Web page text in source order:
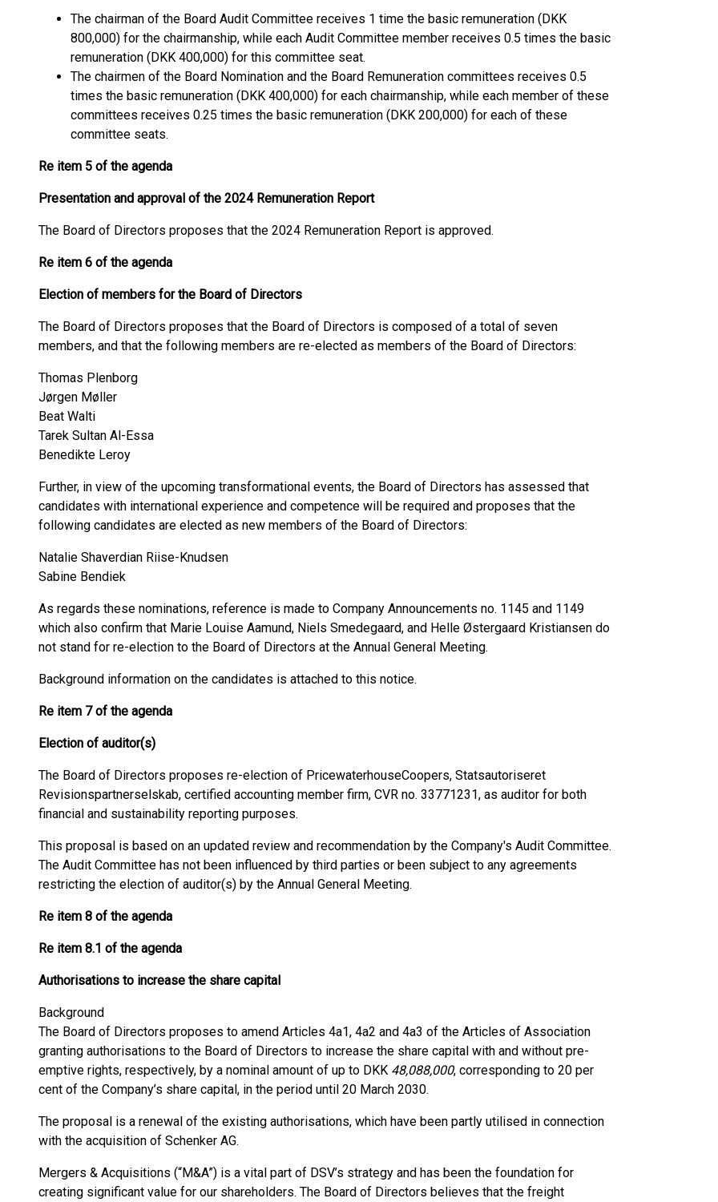
The chairman of the Board Audit Committee receives 1 time the basic remuneration (DKK
800,000) for the chairmanship, while each Audit Committee member receives 0.5 times the basic
remuneration (DKK 400,000) for this committee seat.
The chairmen of the Board Nomination and the Board Remuneration committees receives 0.5
times the basic remuneration (DKK 400,000) for each chairmanship, while each member of these
committees receives 0.25 times the basic remuneration (DKK 200,000) for each of these
committee seats.
Re item 5 of the agenda
Presentation and approval of the 2024 Remuneration Report
The Board of Directors proposes that the 2024 Remuneration Report is approved.
Re item 6 of the agenda
Election of members for the Board of Directors
The Board of Directors proposes that the Board of Directors is composed of a total of seven
members, and that the following members are re-elected as members of the Board of Directors:
Thomas Plenborg
Jørgen Møller
Beat Walti
Tarek Sultan Al-Essa
Benedikte Leroy
Further, in view of the upcoming transformational events, the Board of Directors has assessed that
candidates with international experience and competence will be required and proposes that the
following candidates are elected as new members of the Board of Directors:
Natalie Shaverdian Riise-Knudsen
Sabine Bendiek
As regards these nominations, reference is made to Company Announcements no. 1145 and 1149
which also confirm that Marie Louise Aamund, Niels Smedegaard, and Helle Østergaard Kristiansen do
not stand for re-election to the Board of Directors at the Annual General Meeting.
Background information on the candidates is attached to this notice.
Re item 7 of the agenda
Election of auditor(s)
The Board of Directors proposes re-election of PricewaterhouseCoopers, Statsautoriseret
Revisionspartnerselskab, certified accounting member firm, CVR no. 33771231, as auditor for both
financial and sustainability reporting purposes.
This proposal is based on an updated review and recommendation by the Company's Audit Committee.
The Audit Committee has not been influenced by third parties or been subject to any agreements
restricting the election of auditor(s) by the Annual General Meeting.
Re item 8 of the agenda
Re item 8.1 of the agenda
Authorisations to increase the share capital
Background
The Board of Directors proposes to amend Articles 4a1, 4a2 and 4a3 of the Articles of Association
granting authorisations to the Board of Directors to increase the share capital with and without pre-
emptive rights, respectively, by a nominal amount of up to DKK 48,088,000, corresponding to 20 per
cent of the Company’s share capital, in the period until 20 March 2030.
The proposal is a renewal of the existing authorisations, which have been partly utilised in connection
with the acquisition of Schenker AG.
Mergers & Acquisitions (“M&A”) is a vital part of DSV’s strategy and has been the foundation for
creating significant value for our shareholders. The Board of Directors believes that the freight